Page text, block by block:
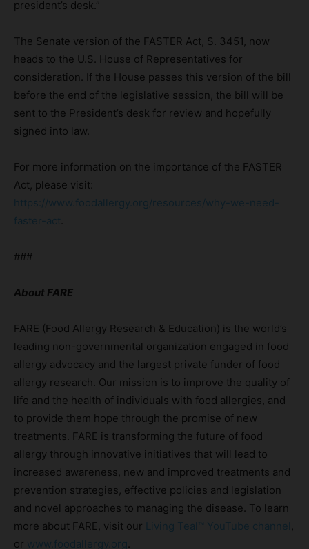
president’s desk.”
The Senate version of the FASTER Act, S. 3451, now
heads to the U.S. House of Representatives for
consideration. If the House passes this version of the bill
before the end of the legislative session, the bill will be
sent to the President’s desk for review and hopefully
signed into law.
For more information on the importance of the FASTER
Act, please visit:
https://www.foodallergy.org/resources/why-we-need-
faster-act
###
About FARE
FARE (Food Allergy Research & Education) is the world’s
leading non-governmental organization engaged in food
allergy advocacy and the largest private funder of food
allergy research. Our mission is to improve the quality of
life and the health of individuals with food allergies, and
to provide them hope through the promise of new
treatments. FARE is transforming the future of food
allergy through innovative initiatives that will lead to
increased awareness, new and improved treatments and
prevention strategies, effective policies and legislation
and novel approaches to managing the disease. To learn
more about FARE, visit our
Living Teal™ YouTube channel
or www.foodallergy.org